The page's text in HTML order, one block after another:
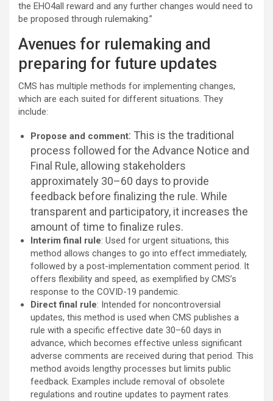
the EHO4all reward and any further changes would need to
be proposed through rulemaking.”
Avenues for rulemaking and
preparing for future updates
CMS has multiple methods for implementing changes,
which are each suited for different situations. They
include:
Propose and comment: This is the traditional
process followed for the Advance Notice and
Final Rule, allowing stakeholders
approximately 30–60 days to provide
feedback before finalizing the rule. While
transparent and participatory, it increases the
amount of time to finalize rules.
Interim final rule: Used for urgent situations, this
method allows changes to go into effect immediately,
followed by a post-implementation comment period. It
offers flexibility and speed, as exemplified by CMS’s
response to the COVID-19 pandemic.
Direct final rule: Intended for noncontroversial
updates, this method is used when CMS publishes a
rule with a specific effective date 30–60 days in
advance, which becomes effective unless significant
adverse comments are received during that period. This
method avoids lengthy processes but limits public
feedback. Examples include removal of obsolete
regulations and routine updates to payment rates.